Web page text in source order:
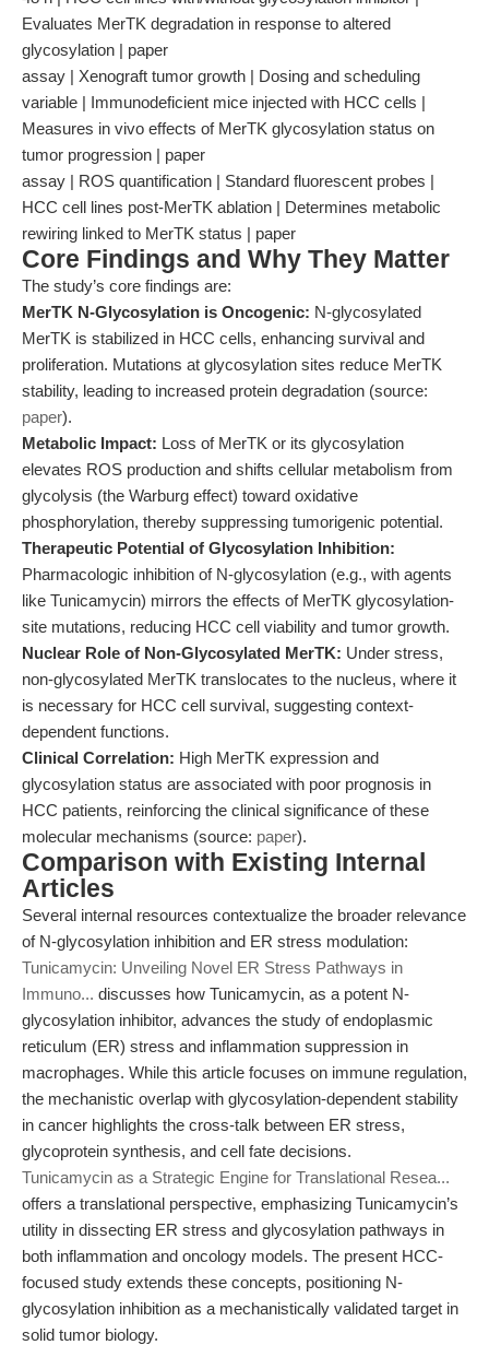
Evaluates MerTK degradation in response to altered
glycosylation | paper
assay | Xenograft tumor growth | Dosing and scheduling
variable | Immunodeficient mice injected with HCC cells |
Measures in vivo effects of MerTK glycosylation status on
tumor progression | paper
assay | ROS quantification | Standard fluorescent probes |
HCC cell lines post-MerTK ablation | Determines metabolic
rewiring linked to MerTK status | paper
Core Findings and Why They Matter
The study’s core findings are:
MerTK N-Glycosylation is Oncogenic: N-glycosylated
MerTK is stabilized in HCC cells, enhancing survival and
proliferation. Mutations at glycosylation sites reduce MerTK
stability, leading to increased protein degradation (source:
paper).
Metabolic Impact: Loss of MerTK or its glycosylation
elevates ROS production and shifts cellular metabolism from
glycolysis (the Warburg effect) toward oxidative
phosphorylation, thereby suppressing tumorigenic potential.
Therapeutic Potential of Glycosylation Inhibition:
Pharmacologic inhibition of N-glycosylation (e.g., with agents
like Tunicamycin) mirrors the effects of MerTK glycosylation-
site mutations, reducing HCC cell viability and tumor growth.
Nuclear Role of Non-Glycosylated MerTK: Under stress,
non-glycosylated MerTK translocates to the nucleus, where it
is necessary for HCC cell survival, suggesting context-
dependent functions.
Clinical Correlation: High MerTK expression and
glycosylation status are associated with poor prognosis in
HCC patients, reinforcing the clinical significance of these
molecular mechanisms (source: paper).
Comparison with Existing Internal
Articles
Several internal resources contextualize the broader relevance
of N-glycosylation inhibition and ER stress modulation:
Tunicamycin: Unveiling Novel ER Stress Pathways in
Immuno... discusses how Tunicamycin, as a potent N-
glycosylation inhibitor, advances the study of endoplasmic
reticulum (ER) stress and inflammation suppression in
macrophages. While this article focuses on immune regulation,
the mechanistic overlap with glycosylation-dependent stability
in cancer highlights the cross-talk between ER stress,
glycoprotein synthesis, and cell fate decisions.
Tunicamycin as a Strategic Engine for Translational Resea...
offers a translational perspective, emphasizing Tunicamycin’s
utility in dissecting ER stress and glycosylation pathways in
both inflammation and oncology models. The present HCC-
focused study extends these concepts, positioning N-
glycosylation inhibition as a mechanistically validated target in
solid tumor biology.